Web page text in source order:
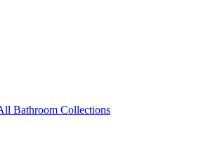
Bathroom Collections